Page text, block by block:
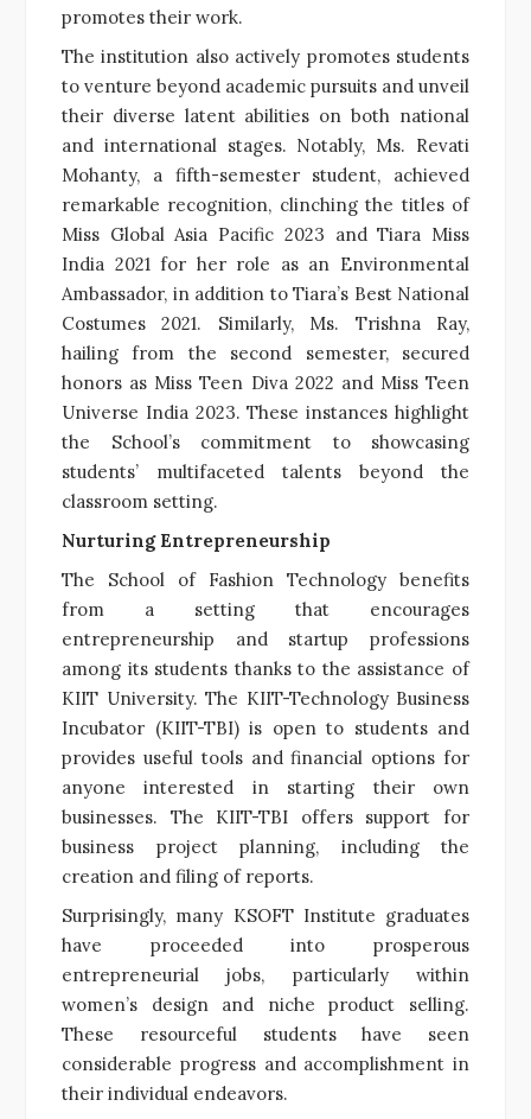
promotes their work.
The institution also actively promotes students
to venture beyond academic pursuits and unveil
their diverse latent abilities on both national
and international stages. Notably, Ms. Revati
Mohanty, a fifth-semester student, achieved
remarkable recognition, clinching the titles of
Miss Global Asia Pacific 2023 and Tiara Miss
India 2021 for her role as an Environmental
Ambassador, in addition to Tiara’s Best National
Costumes 2021. Similarly, Ms. Trishna Ray,
hailing from the second semester, secured
honors as Miss Teen Diva 2022 and Miss Teen
Universe India 2023. These instances highlight
the School’s commitment to showcasing
students’ multifaceted talents beyond the
classroom setting.
Nurturing Entrepreneurship
The School of Fashion Technology benefits
from a setting that encourages
entrepreneurship and startup professions
among its students thanks to the assistance of
KIIT University. The KIIT-Technology Business
Incubator (KIIT-TBI) is open to students and
provides useful tools and financial options for
anyone interested in starting their own
businesses. The KIIT-TBI offers support for
business project planning, including the
creation and filing of reports.
Surprisingly, many KSOFT Institute graduates
have proceeded into prosperous
entrepreneurial jobs, particularly within
women’s design and niche product selling.
These resourceful students have seen
considerable progress and accomplishment in
their individual endeavors.